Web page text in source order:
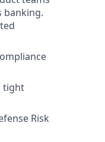
banking.
tight
Risk